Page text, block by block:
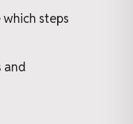
steps
and